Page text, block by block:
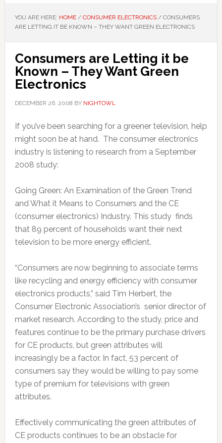
YOU ARE HERE: HOME / CONSUMER ELECTRONICS /CONSUMERS
ARE LETTING IT BE KNOWN – THEY WANT GREEN ELECTRONICS
Consumers are Letting it be
Known – They Want Green
Electronics
DECEMBER 26, 2008 BY NIGHTOWL
If you’ve been searching for a greener television, help
might soon be at hand. The consumer electronics
industry is listening to research from a September
2008 study:
Going Green: An Examination of the Green Trend
and What it Means to Consumers and the CE
(consumer electronics) Industry. This study finds
that 89 percent of households want their next
television to be more energy efficient.
“Consumers are now beginning to associate terms
like recycling and energy efficiency with consumer
electronics products,” said Tim Herbert, the
Consumer Electronic Association’s senior director of
market research. According to the study, price and
features continue to be the primary purchase drivers
for CE products, but green attributes will
increasingly be a factor. In fact, 53 percent of
consumers say they would be willing to pay some
type of premium for televisions with green
attributes.
Effectively communicating the green attributes of
CE products continues to be an obstacle for